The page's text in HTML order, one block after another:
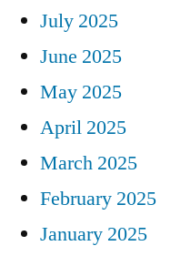
July 2025
June 2025
May 2025
April 2025
March 2025
February 2025
January 2025